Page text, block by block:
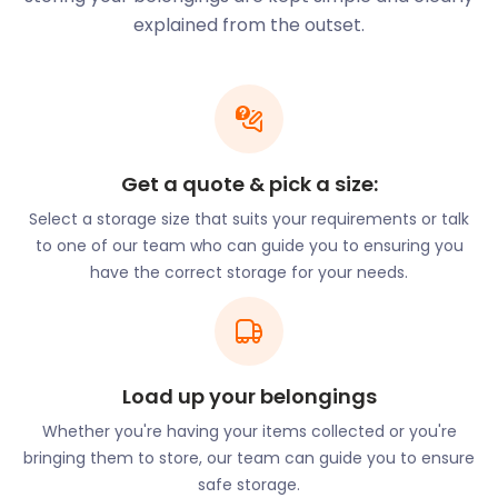
your belongings in an easyPod secured with a
uniquely numbered seal. Our premises are
Need something from storage? Let us know and
we’ll have your easyPod ready for your perusal in
the Customer Viewing Area.
History buffs will enjoy Amersham Memorial
Gardens on High Street with its ever-changing
themes. While in High Street, a stroll through
Amersham Museum illustrates the history of the
town. Followers of the architect, John Harold
Kennard, will enjoy examining the old Playhouse
Theatre on Station Road. His work includes the Arts
and Crafts buildings on Hill Avenue and Sycamore
Road. It is also observed in his distinctive brick
columns on Woodside Road.
explained from the outset.
Get a quote & pick a size:
Select a storage size that suits your requirements or talk
to one of our team who can guide you to ensuring you
have the correct storage for your needs.
Load up your belongings
Whether you're having your items collected or you're
bringing them to store, our team can guide you to ensure
safe storage.